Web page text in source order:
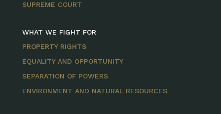
SUPREME COURT
WHAT WE FIGHT FOR
PROPERTY RIGHTS
EQUALITY AND OPPORTUNITY
SEPARATION OF POWERS
ENVIRONMENT AND NATURAL RESOURCES